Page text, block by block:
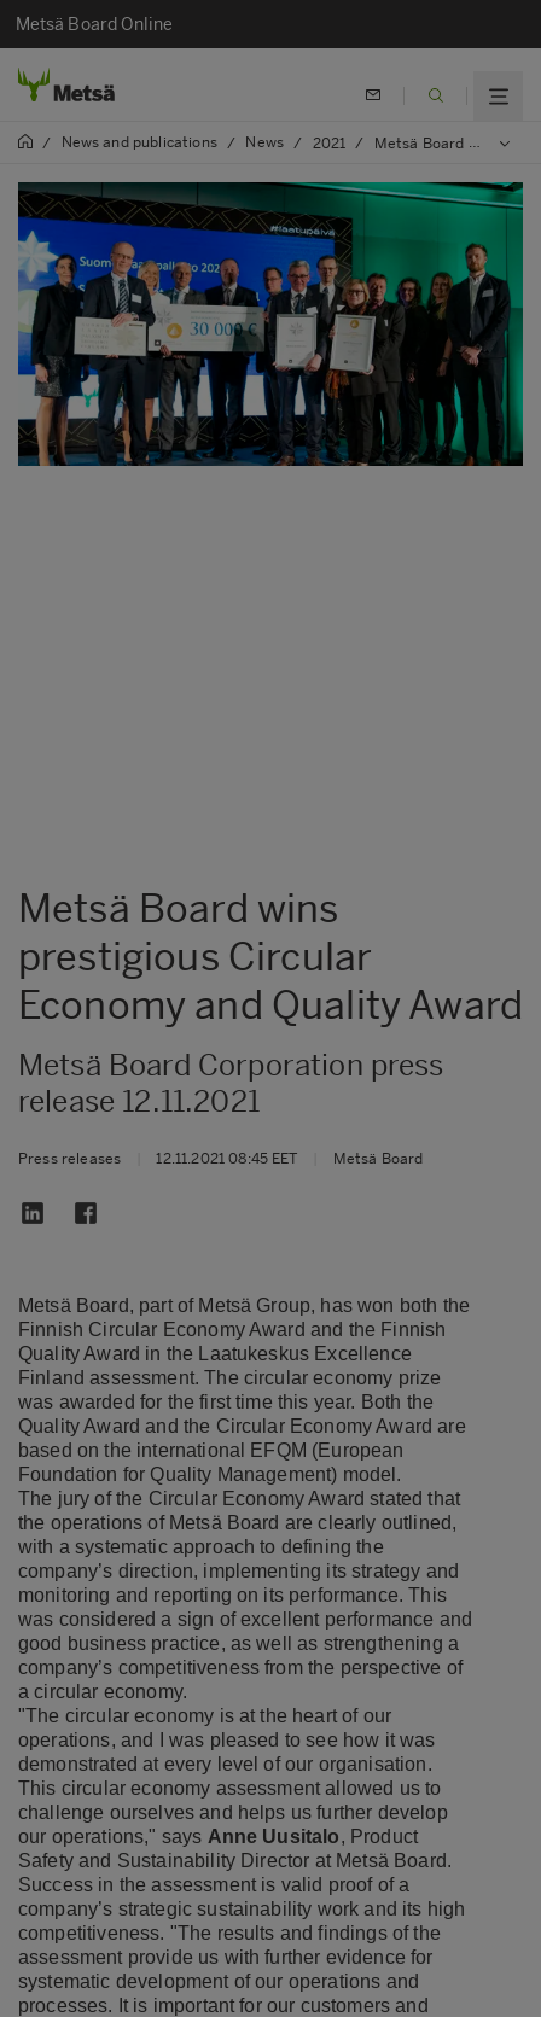
Metsä Board Online
/ News and publications / News / 2021 / Metsä Board wins prestigious Circular Economy and Quality Award
Metsä Board wins
prestigious Circular
Economy and Quality Award
Metsä Board Corporation press
release 12.11.2021
Press releases 12.11.2021 08:45 EET Metsä Board
Metsä Board, part of Metsä Group, has won both the
Finnish Circular Economy Award and the Finnish
Quality Award in the Laatukeskus Excellence
Finland assessment. The circular economy prize
was awarded for the first time this year. Both the
Quality Award and the Circular Economy Award are
based on the international EFQM (European
Foundation for Quality Management) model.
The jury of the Circular Economy Award stated that
the operations of Metsä Board are clearly outlined,
with a systematic approach to defining the
company’s direction, implementing its strategy and
monitoring and reporting on its performance. This
was considered a sign of excellent performance and
good business practice, as well as strengthening a
company’s competitiveness from the perspective of
a circular economy.
"The circular economy is at the heart of our
operations, and I was pleased to see how it was
demonstrated at every level of our organisation.
This circular economy assessment allowed us to
challenge ourselves and helps us further develop
our operations," says Anne Uusitalo, Product
Safety and Sustainability Director at Metsä Board.
Success in the assessment is valid proof of a
company’s strategic sustainability work and its high
competitiveness. "The results and findings of the
assessment provide us with further evidence for
systematic development of our operations and
processes. It is important for our customers and